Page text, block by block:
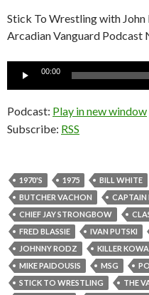
Stick To Wrestling with
Arcadian Vanguard Podcast
00:00
Podcast: Play in new window
Subscribe: RSS
1970'S 1975 BILL WHITE
BUTCHER VACHON
CAPTAIN
CHIEF JAY STRONGBOW
FRED BLASSIE
IVAN PUTSKI
JOHNNY RODZ
KILLER
MIKE PAIDOUSIS
MSG
STICK TO WRESTLING
THE